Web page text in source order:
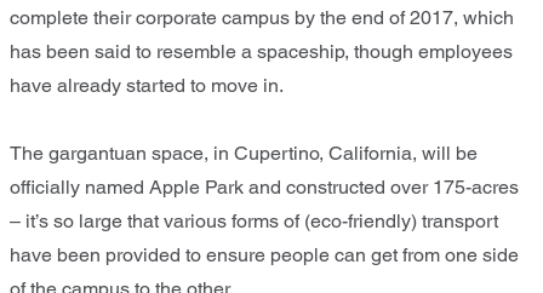
complete their corporate campus by the end of 2017, which
has been said to resemble a spaceship, though employees
have already started to move in.
The gargantuan space, in Cupertino, California, will be
officially named Apple Park and constructed over 175-acres
– it’s so large that various forms of (eco-friendly) transport
have been provided to ensure people can get from one side
of the campus to the other.